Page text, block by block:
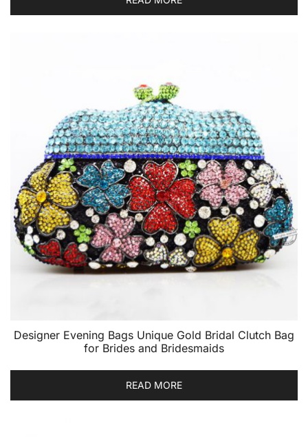
Designer Evening Bags Unique Gold Bridal Clutch Bag
for Brides and Bridesmaids
READ MORE